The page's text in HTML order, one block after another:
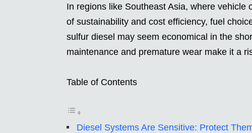
In regions like Southeast Asia, where
of sustainability and cost efficiency, fuel
sulfur diesel may seem economical in the
maintenance and premature wear make it a
Table of Contents
Diesel Systems Are Sensitive: Protect